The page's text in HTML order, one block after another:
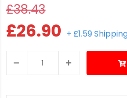
£38.43
£26.90 + £1.59